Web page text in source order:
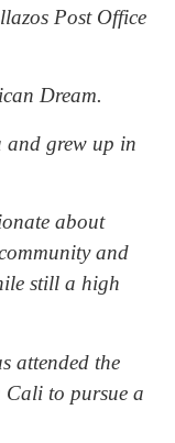
Post Office
Dream.
grew up in
about
and
still a high
attended the
Cali to pursue a